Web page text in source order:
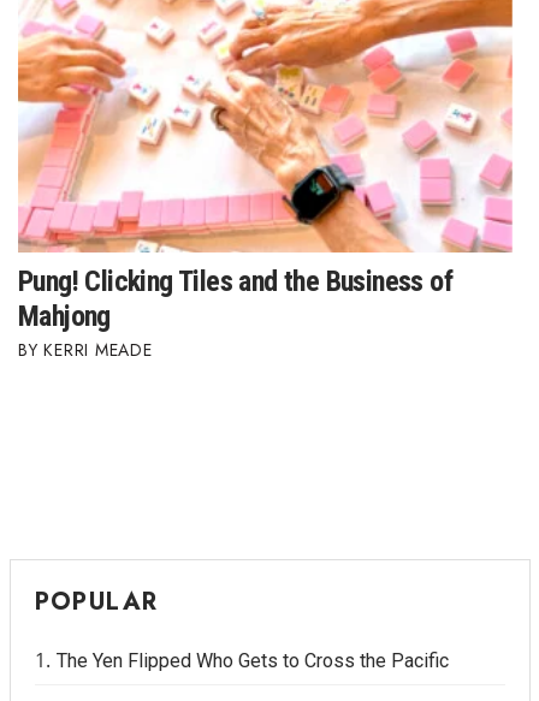
Pung! Clicking Tiles and the Business of
Mahjong
KERRI MEADE
POPULAR
The Yen Flipped Who Gets to Cross the Pacific